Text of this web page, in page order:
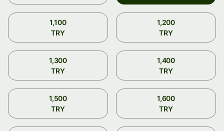
1,100
TRY
1,200
TRY
1,300
TRY
1,400
TRY
1,500
TRY
1,600
TRY